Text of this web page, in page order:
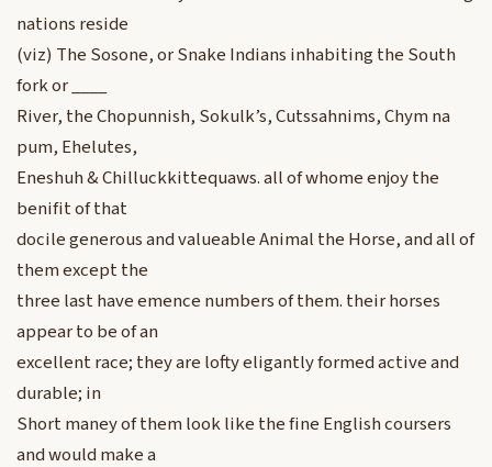
nations reside
(viz) The Sosone, or Snake Indians inhabiting the South
fork or ____
River, the Chopunnish, Sokulk’s, Cutssahnims, Chym na
pum, Ehelutes,
Eneshuh & Chilluckkittequaws. all of whome enjoy the
benifit of that
docile generous and valueable Animal the Horse, and all of
them except the
three last have emence numbers of them. their horses
appear to be of an
excellent race; they are lofty eligantly formed active and
durable; in
Short maney of them look like the fine English coursers
and would make a